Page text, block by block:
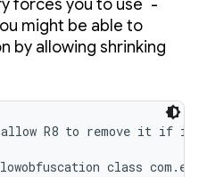
forces you to use -
might be able to
by allowing shrinking
R8 to remove it if
class